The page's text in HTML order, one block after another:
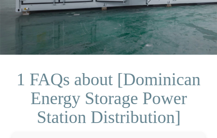
1 FAQs about [Dominican
Energy Storage Power
Station Distribution]